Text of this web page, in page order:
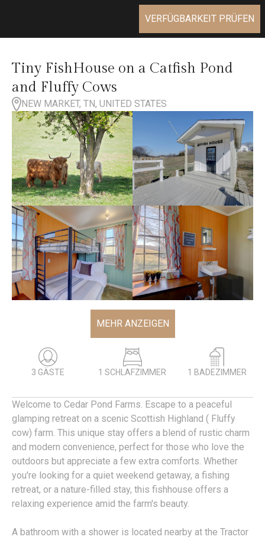
VERFÜGBARKEIT PRÜFEN
Tiny FishHouse on a Catfish Pond
and Fluffy Cows
NEW MARKET, TN, UNITED STATES
MEHR ANZEIGEN
3 GÄSTE 1 SCHLAFZIMMER 1 BADEZIMMER
Welcome to Cedar Pond Farms. Escape to a peaceful
glamping retreat on a scenic Scottish Highland ( Fluffy
cow) farm. This unique stay offers a blend of rustic charm
and modern convenience, perfect for those who love the
outdoors but appreciate a few extra comforts. Whether
you're looking for a quiet weekend getaway, a fishing
retreat, or a nature-filled stay, this fishhouse offers a
relaxing experience amid the farm's beauty.
A bathroom with a shower is located nearby at the Tractor